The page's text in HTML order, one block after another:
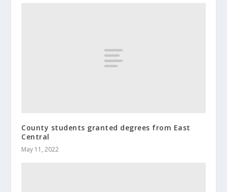
County students granted degrees from East
Central
May 11, 2022